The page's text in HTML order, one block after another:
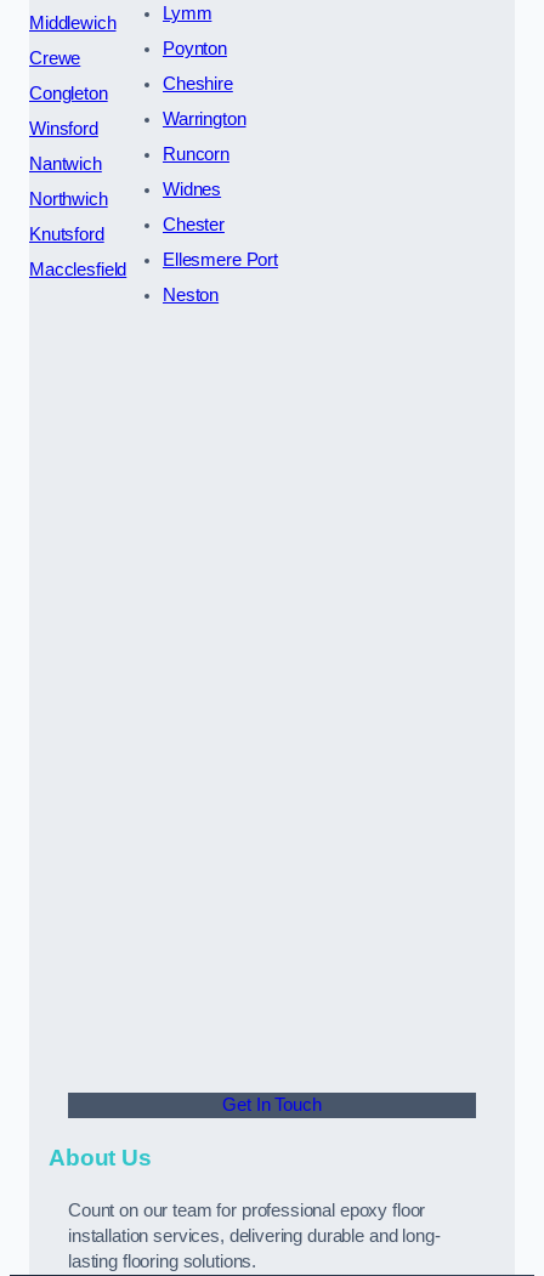
Middlewich
Crewe
Congleton
Winsford
Nantwich
Northwich
Knutsford
Macclesfield
Lymm
Poynton
Cheshire
Warrington
Runcorn
Widnes
Chester
Ellesmere Port
Neston
Get In Touch
About Us
Count on our team for professional epoxy floor
installation services, delivering durable and long-
lasting flooring solutions.